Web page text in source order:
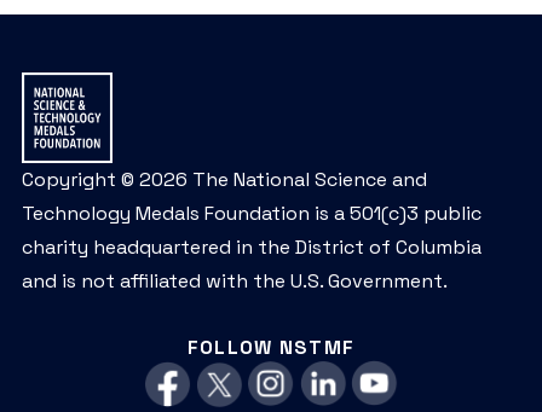
Copyright © 2026 The National Science and
Technology Medals Foundation is a 501(c)3 public
charity headquartered in the District of Columbia
and is not affiliated with the U.S. Government.
FOLLOW NSTMF